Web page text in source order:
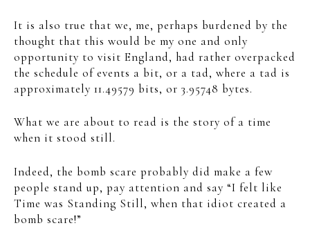
It is also true that we, me, perhaps burdened by the
thought that this would be my one and only
opportunity to visit England, had rather overpacked
the schedule of events a bit, or a tad, where a tad is
approximately 11.49579 bits, or 3.95748 bytes.
What we are about to read is the story of a time
when it stood still.
Indeed, the bomb scare probably did make a few
people stand up, pay attention and say “I felt like
Time was Standing Still, when that idiot created a
bomb scare!”